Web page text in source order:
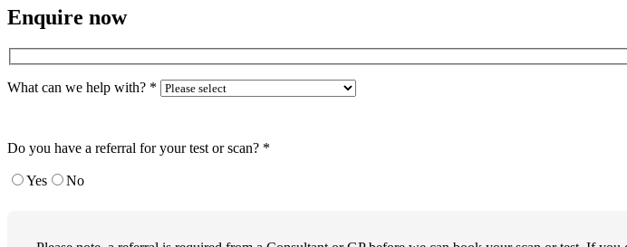
Enquire now
What can we help with? *
Do you have a referral for your test or scan? *
Yes No